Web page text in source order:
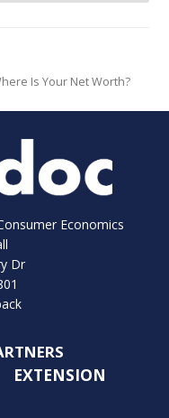
Is Your Net Worth?
Economics
Dr
EXTENSION